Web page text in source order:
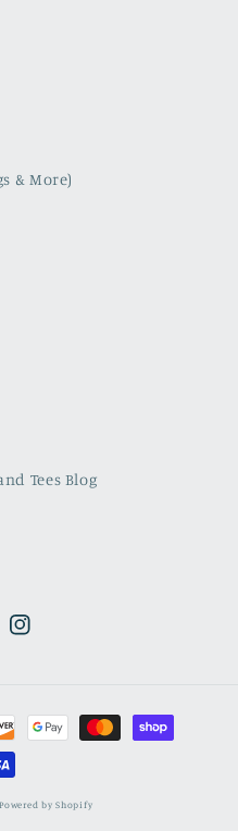
& More)
Tees Blog
Instagram
Powered by Shopify